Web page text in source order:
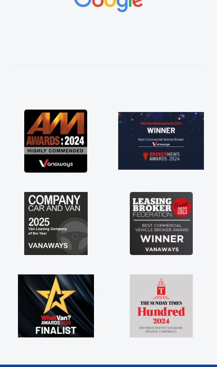
vehicles was impeccable, which made things
great about the perks involved in having a
contract hire as well! Thank you so much for
everything! Highly recommend, vans are just
not how they use to be, so its great to have a
brand new van along with the support of any
engine faults things like that. A huge stress off